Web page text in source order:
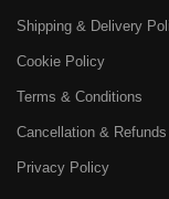
Shipping & Delivery
Cookie Policy
Terms & Conditions
Cancellation & Refunds
Privacy Policy